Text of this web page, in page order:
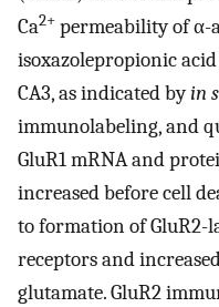
Ca2+ permeability of
isoxazolepropionic
CA3, as indicated byin
immunolabeling, and
GluR1 mRNA and
increased before cell
to formation of GluR2-
receptors and
glutamate. GluR2